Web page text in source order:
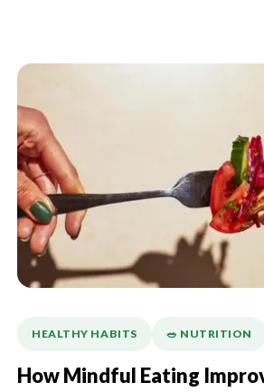
HEALTHY HABITS 🥗 NUTRITION
How Mindful Eating